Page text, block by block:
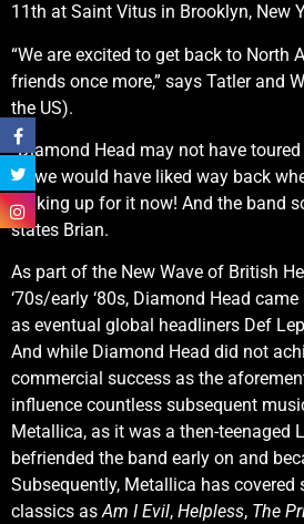
11th at Saint Vitus in Brooklyn, New
“We are excited to get back to North
friends once more,” says Tatler and
the US).
“Diamond Head may not have
as we would have liked way back
making up for it now! And the band
states Brian.
As part of the New Wave of British
‘70s/early ‘80s, Diamond Head
as eventual global headliners Def
And while Diamond Head did not
commercial success as the
influence countless subsequent
Metallica, as it was a then-teenaged
befriended the band early on and
Subsequently, Metallica has covered
classics asAm I Evil, Helpless, The